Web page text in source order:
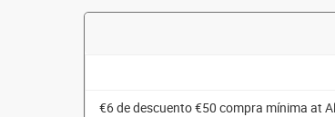
€6 de descuento €50 compra mínima at